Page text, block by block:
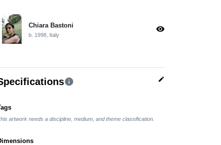
Chiara Bastoni
b. 1998, Italy
visibility
info edit
artwork needs a discipline, medium, and theme classification.